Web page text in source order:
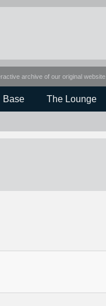
archive of our original website.
Base The Lounge